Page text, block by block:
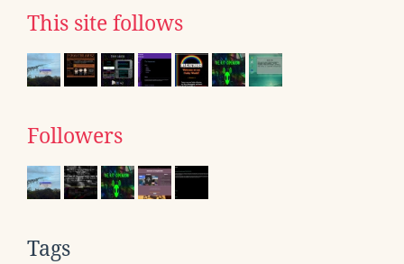
This site follows
Followers
Tags